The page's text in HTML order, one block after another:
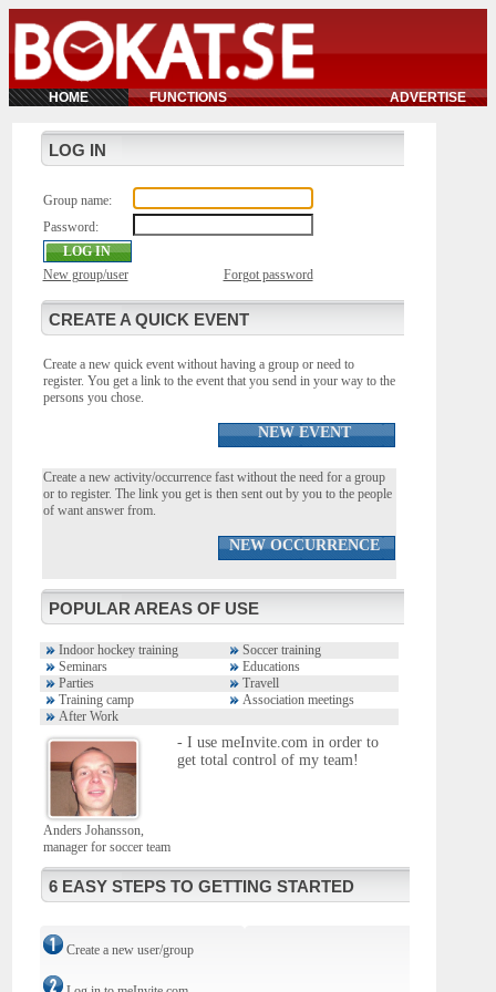
HOME FUNCTIONS ADVERTISE
LOG IN
Group name:
Password:
New group/user Forgot password
CREATE A QUICK EVENT
Create a new quick event without having a group or need to
register. You get a link to the event that you send in your way to the
persons you chose.
NEW EVENT
Create a new activity/occurrence fast without the need for a group
or to register. The link you get is then sent out by you to the people
of want answer from.
NEW OCCURRENCE
POPULAR AREAS OF USE
Indoor hockey training
Soccer training
Seminars
Educations
Parties
Travell
Training camp
Association meetings
After Work
Anders Johansson,
manager for soccer team
- I use meInvite.com in order to
get total control of my team!
6 EASY STEPS TO GETTING STARTED
Create a new user/group